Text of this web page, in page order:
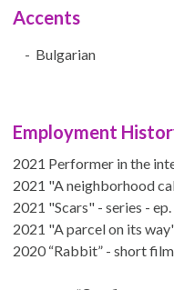
Accents
- Bulgarian
Employment
2021 Performer in the
2021 "A neighborhood
2021 "Scars" - series -
2021 "A parcel on its
2020 “Rabbit” - short